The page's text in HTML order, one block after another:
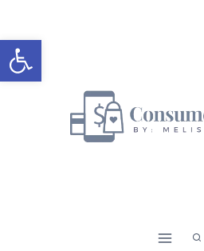
Open toolbar
to
content